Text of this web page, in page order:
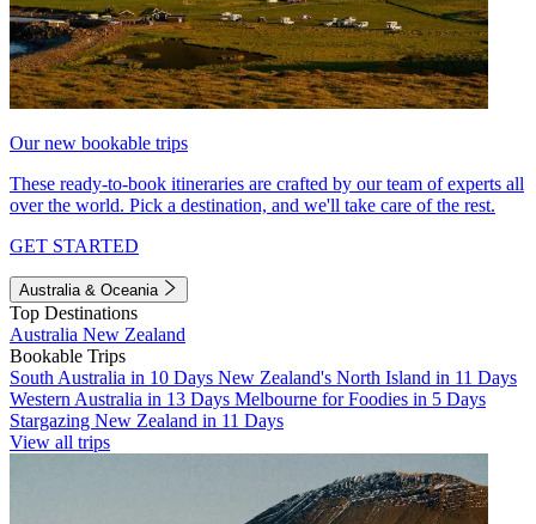
Our new bookable trips
These ready-to-book itineraries are crafted by our team of experts all
over the world. Pick a destination, and we'll take care of the rest.
GET STARTED
Australia & Oceania
Top Destinations
Australia New Zealand
Bookable Trips
South Australia in 10 Days New Zealand's North Island in 11 Days
Western Australia in 13 Days Melbourne for Foodies in 5 Days
Stargazing New Zealand in 11 Days
View all trips